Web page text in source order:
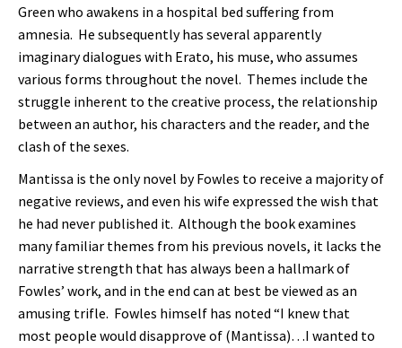
Green who awakens in a hospital bed suffering from
amnesia. He subsequently has several apparently
imaginary dialogues with Erato, his muse, who assumes
various forms throughout the novel. Themes include the
struggle inherent to the creative process, the relationship
between an author, his characters and the reader, and the
clash of the sexes.
Mantissa is the only novel by Fowles to receive a majority of
negative reviews, and even his wife expressed the wish that
he had never published it. Although the book examines
many familiar themes from his previous novels, it lacks the
narrative strength that has always been a hallmark of
Fowles’ work, and in the end can at best be viewed as an
amusing trifle. Fowles himself has noted “I knew that
most people would disapprove of (Mantissa)…I wanted to